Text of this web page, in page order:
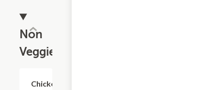
Non
Veggie
Chicken